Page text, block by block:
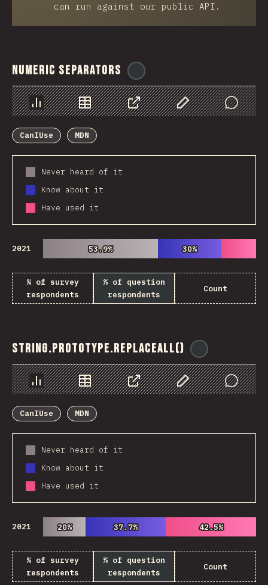
can run against our public API.
Numeric Separators
Chart Data Share Customize Data
Comments
CanIUse
MDN
Never heard of it
Know about it
Have used it
2021 53.9%
53.9% 30%
30%
% of survey
respondents
% of question
respondents
Count
String.prototype.replaceAll()
Chart Data Share Customize Data
Comments
CanIUse
MDN
Never heard of it
Know about it
Have used it
2021 20%
20% 37.7%
37.7% 42.5%
42.5%
% of survey
respondents
% of question
respondents
Count